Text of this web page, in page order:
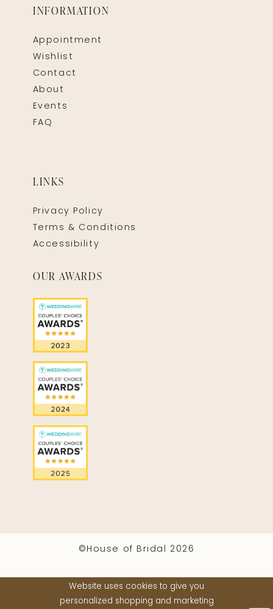
INFORMATION
Appointment
Wishlist
Contact
About
Events
FAQ
LINKS
Privacy Policy
Terms & Conditions
Accessibility
OUR AWARDS
©House of Bridal 2026
Website uses cookies to give you
personalized shopping and marketing